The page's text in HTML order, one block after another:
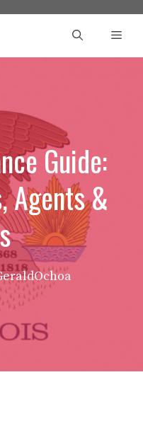
Guide:
Agents &